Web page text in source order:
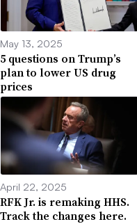
May 13, 2025
5 questions on Trump’s
plan to lower US drug
prices
April 22, 2025
RFK Jr. is remaking HHS.
Track the changes here.